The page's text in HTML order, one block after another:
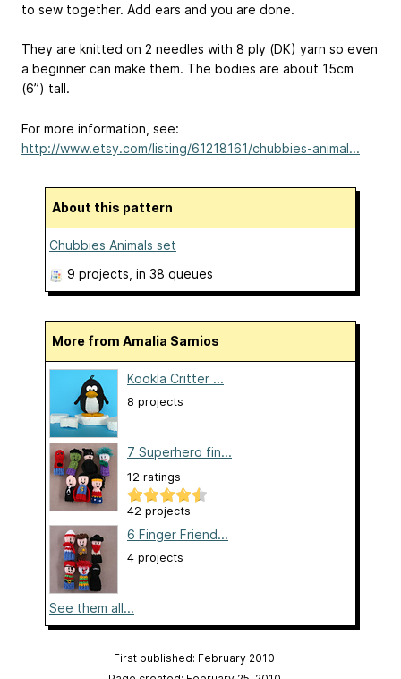
to sew together. Add ears and you are done.
They are knitted on 2 needles with 8 ply (DK) yarn so even
a beginner can make them. The bodies are about 15cm
(6”) tall.
For more information, see:
http://www.etsy.com/listing/61218161/chubbies-animal...
About this pattern
Chubbies Animals set
9 projects , in 38 queues
More from Amalia Samios
Kookla Critter ...
8 projects
7 Superhero fin...
12 ratings
42 projects
6 Finger Friend...
4 projects
See them all...
First published: February 2010